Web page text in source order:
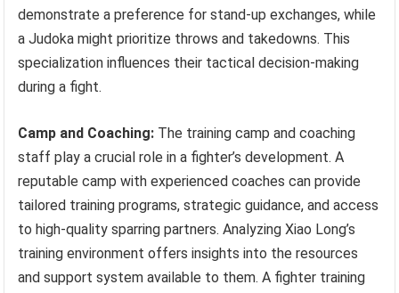
demonstrate a preference for stand-up exchanges, while
a Judoka might prioritize throws and takedowns. This
specialization influences their tactical decision-making
during a fight.
Camp and Coaching: The training camp and coaching
staff play a crucial role in a fighter’s development. A
reputable camp with experienced coaches can provide
tailored training programs, strategic guidance, and access
to high-quality sparring partners. Analyzing Xiao Long’s
training environment offers insights into the resources
and support system available to them. A fighter training